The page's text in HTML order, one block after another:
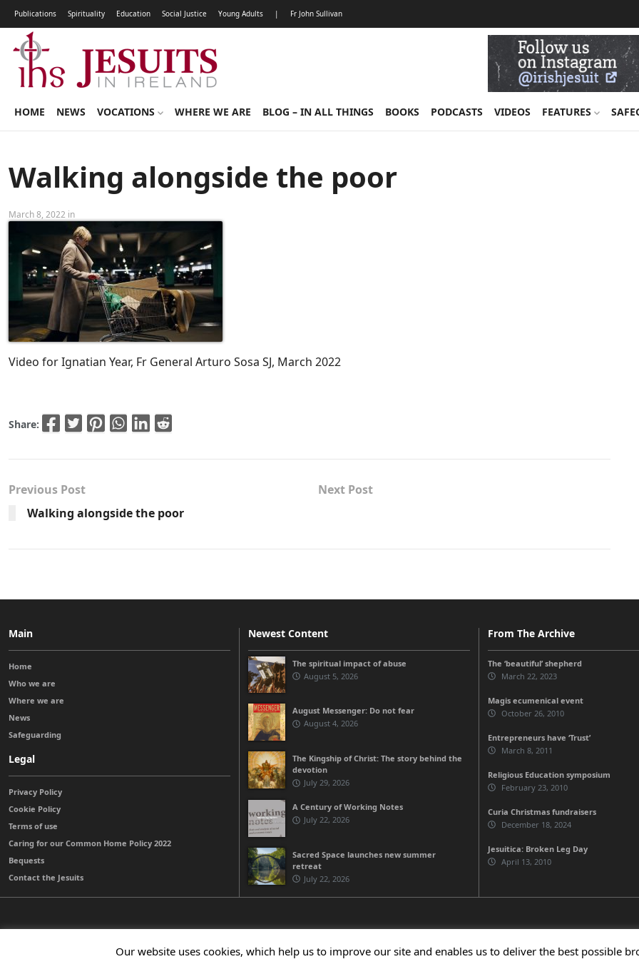
Publications Spirituality Education Social Justice Young Adults | Fr John Sullivan
HOME NEWS VOCATIONS WHERE WE ARE BLOG – IN ALL THINGS BOOKS PODCASTS VIDEOS FEATURES
Walking alongside the poor
March 8, 2022 in
Video for Ignatian Year, Fr General Arturo Sosa SJ, March 2022
Share:
Previous Post
Walking alongside the poor
Next Post
Main
Home
Who we are
Where we are
News
Safeguarding
Legal
Privacy Policy
Cookie Policy
Terms of use
Caring for our Common Home Policy 2022
Bequests
Contact the Jesuits
Newest Content
The spiritual impact of abuse
August 5, 2026
August Messenger: Do not fear
August 4, 2026
The Kingship of Christ: The story behind the
devotion
July 29, 2026
A Century of Working Notes
July 22, 2026
Sacred Space launches new summer
retreat
July 22, 2026
From The Archive
The ‘beautiful’ shepherd
March 22, 2023
Magis ecumenical event
October 26, 2010
Entrepreneurs have ‘Trust’
March 8, 2011
Religious Education symposium
February 23, 2010
Curia Christmas fundraisers
December 18, 2024
Jesuitica: Broken Leg Day
April 13, 2010
Our website uses cookies, which help us to improve our site and enables us to deliver the best possible